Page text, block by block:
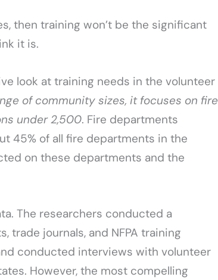
then training won’t be the significant
it is.
look at training needs in the volunteer
of community sizes, it focuses on fire
under 2,500. Fire departments
45% of all fire departments in the
on these departments and the
The researchers conducted a
journals, and NFPA training
conducted interviews with volunteer
However, the most compelling